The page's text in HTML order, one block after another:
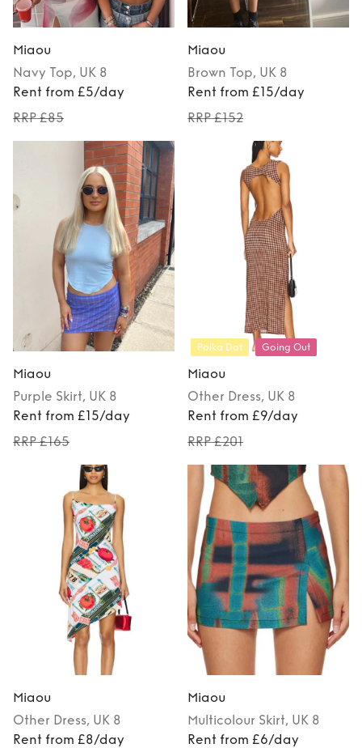
Miaou
Navy Top, UK 8
Rent from £5/day
RRP £85
Miaou
Brown Top, UK 8
Rent from £15/day
RRP £152
Miaou
Purple Skirt, UK 8
Rent from £15/day
RRP £165
Polka Dot Going Out
Miaou
Other Dress, UK 8
Rent from £9/day
RRP £201
Miaou
Other Dress, UK 8
Rent from £8/day
Miaou
Multicolour Skirt, UK 8
Rent from £6/day